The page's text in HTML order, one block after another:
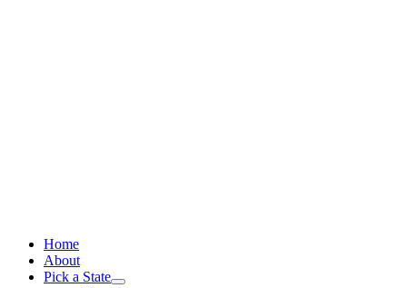
Home
About
Pick a State